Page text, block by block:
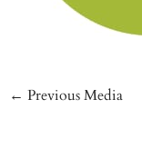
← Previous Media